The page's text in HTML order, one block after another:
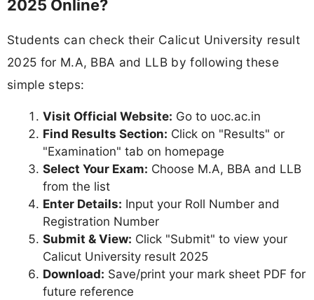
2025 Online?
Students can check their Calicut University result
2025 for M.A, BBA and LLB by following these
simple steps:
Visit Official Website: Go to uoc.ac.in
Find Results Section: Click on "Results" or
"Examination" tab on homepage
Select Your Exam: Choose M.A, BBA and LLB
from the list
Enter Details: Input your Roll Number and
Registration Number
Submit & View: Click "Submit" to view your
Calicut University result 2025
Download: Save/print your mark sheet PDF for
future reference